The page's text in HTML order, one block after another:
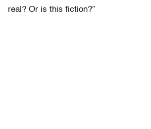
real? Or is this fiction?”